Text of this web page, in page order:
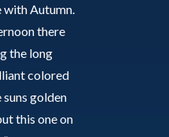
Autumn.
there
the long
colored
suns golden
this one on